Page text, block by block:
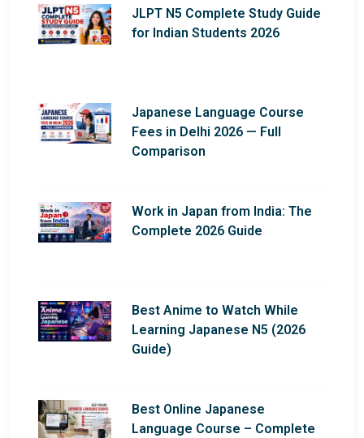
JLPT N5 Complete Study Guide
for Indian Students 2026
Japanese Language Course
Fees in Delhi 2026 — Full
Comparison
Work in Japan from India: The
Complete 2026 Guide
Best Anime to Watch While
Learning Japanese N5 (2026
Guide)
Best Online Japanese
Language Course – Complete